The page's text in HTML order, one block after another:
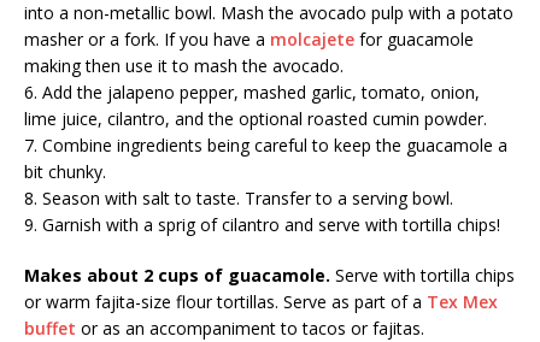
into a non-metallic bowl. Mash the avocado pulp with a potato
masher or a fork. If you have a molcajete for guacamole
making then use it to mash the avocado.
6. Add the jalapeno pepper, mashed garlic, tomato, onion,
lime juice, cilantro, and the optional roasted cumin powder.
7. Combine ingredients being careful to keep the guacamole a
bit chunky.
8. Season with salt to taste. Transfer to a serving bowl.
9. Garnish with a sprig of cilantro and serve with tortilla chips!
Makes about 2 cups of guacamole. Serve with tortilla chips
or warm fajita-size flour tortillas. Serve as part of a Tex Mex
buffet or as an accompaniment to tacos or fajitas.